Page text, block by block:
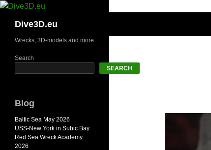
Skip
contentDive3D.eu
Wrecks, 3D-models and more
Search
SEARCH
Blog
Baltic Sea May 2026
USS-New York in Subic Bay
Red Sea Wreck Academy
2026